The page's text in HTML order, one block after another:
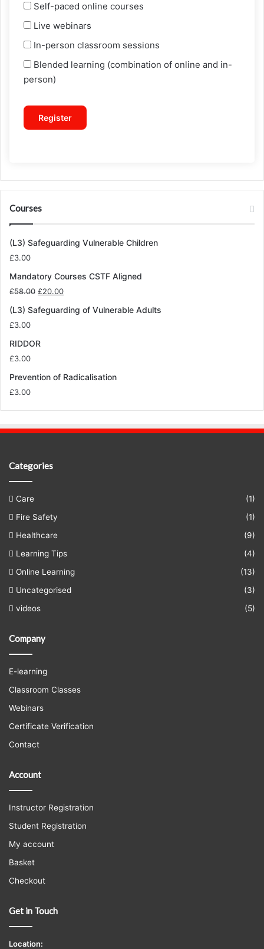
Self-paced online courses
Live webinars
In-person classroom sessions
Blended learning (combination of online and in-
person)
Register
Courses
(L3) Safeguarding Vulnerable Children
£3.00
Mandatory Courses CSTF Aligned
£58.00 Original
was:
£20.00Current
is:
(L3) Safeguarding of Vulnerable Adults
£3.00
RIDDOR
£3.00
Prevention of Radicalisation
£3.00
Categories
Care
(1)
Fire Safety
(1)
Healthcare
(9)
Learning Tips
(4)
Online Learning
(13)
Uncategorised
(3)
videos
(5)
Company
E-learning
Classroom Classes
Webinars
Certificate Verification
Contact
Account
Instructor Registration
Student Registration
My account
Basket
Checkout
Get in Touch
Location: